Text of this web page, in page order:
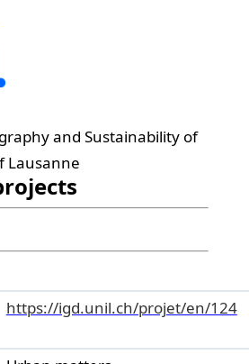
and Sustainability of
Lausanne
https://igd.unil.ch/projet/en/124